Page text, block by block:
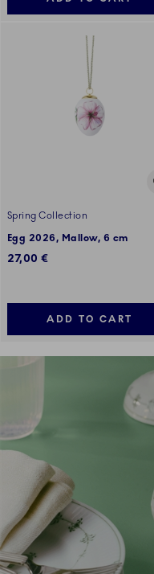
Spring Collection
Egg 2026, Mallow, 6 cm
27,00 €
ADD TO CART